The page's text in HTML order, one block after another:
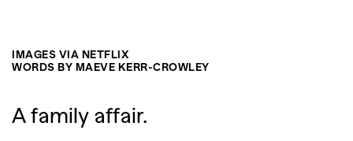
IMAGES VIA NETFLIX
WORDS BY MAEVE KERR-CROWLEY
A family affair.